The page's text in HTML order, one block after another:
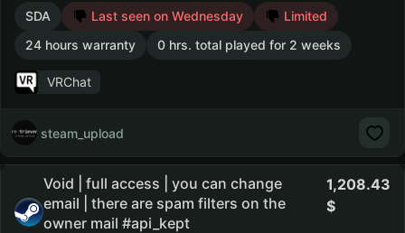
SDA Last seen on Wednesday
Limited
24 hours warranty
0 hrs. total played for 2 weeks
VRChat
steam_upload
Void | full access | you can change
email | there are spam filters on the
owner mail #api_kept
1,208.43